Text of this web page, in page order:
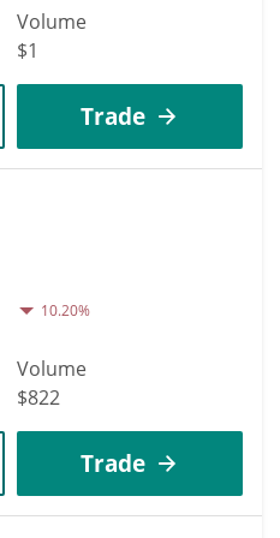
Volume
$1
Trade
10.20%
Volume
$822
Trade